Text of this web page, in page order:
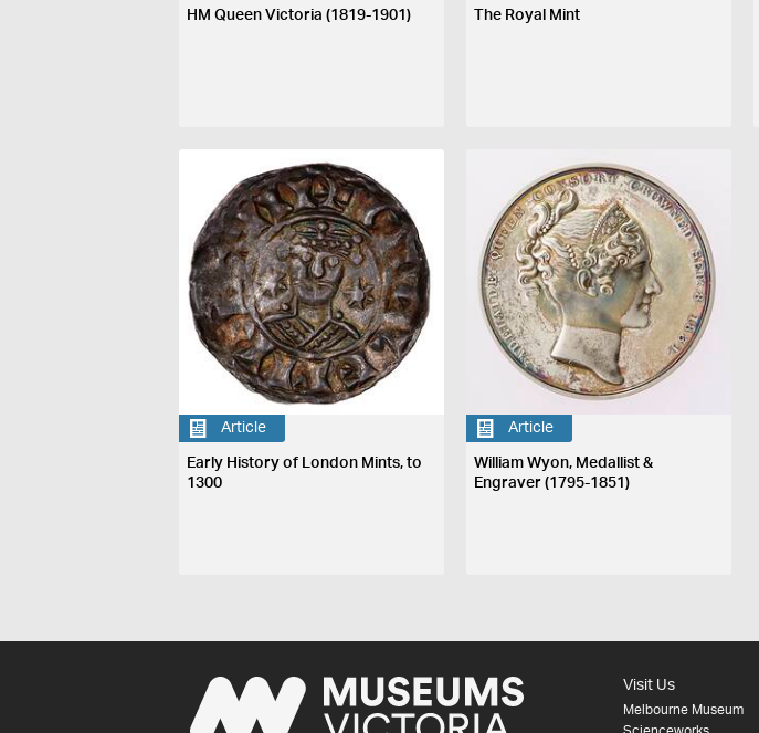
HM Queen Victoria (1819-1901) The Royal Mint
Article
Early History of London Mints, to
1300
Article
William Wyon, Medallist &
Engraver (1795-1851)
Visit Us
Melbourne Museum